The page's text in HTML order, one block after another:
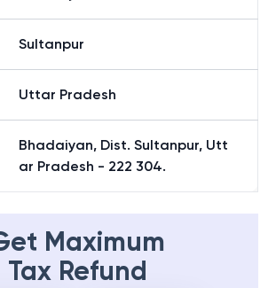
Sultanpur
Uttar Pradesh
Bhadaiyan, Dist. Sultanpur, Utt
ar Pradesh - 222 304.
Maximum
Tax Refund